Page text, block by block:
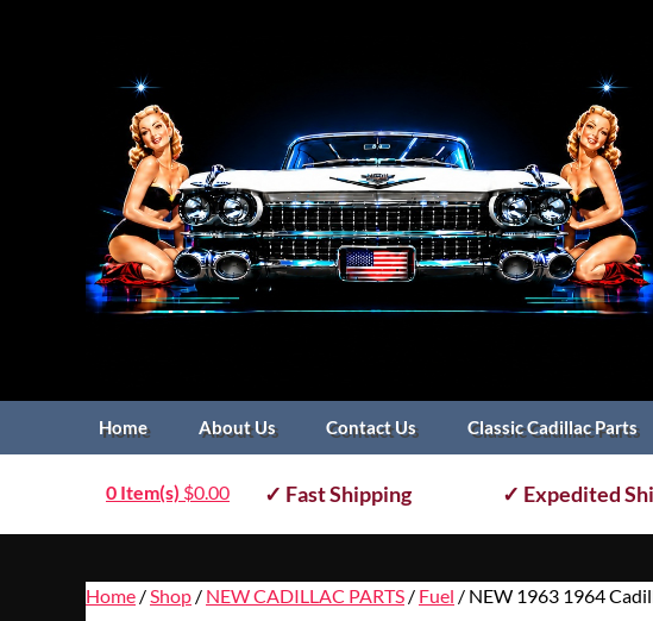
Home About Us Contact Us Classic Cadillac Parts
0 Item(s) $0.00 ✓ Fast Shipping ✓ Expedited
Home / Shop / NEW CADILLAC PARTS / Fuel / NEW 1963 1964